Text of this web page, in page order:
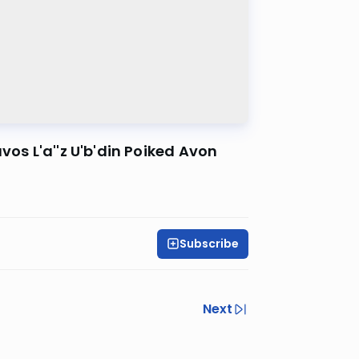
L'a''z U'b'din Poiked Avon
Subscribe
Next